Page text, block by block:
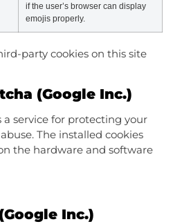
if the user’s browser can display
emojis properly.
party cookies on this site
(Google Inc.)
a service for protecting your
The installed cookies
the hardware and software
Inc.)